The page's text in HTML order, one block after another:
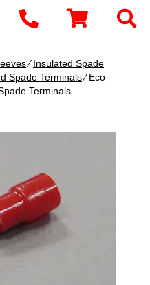
∕Insulated Spade
Spade Terminals∕ Eco-
Terminals